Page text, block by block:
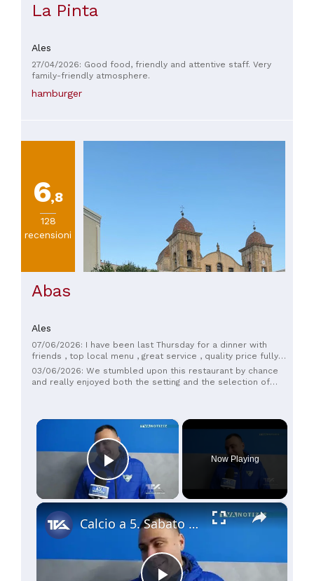
La Pinta
Ales
27/04/2026: Good food, friendly and attentive staff. Very
family-friendly atmosphere.
hamburger
6,8
128
recensioni
Abas
Ales
07/06/2026: I have been last Thursday for a dinner with
friends , top local menu , great service , quality price fully
respected , the best restaurant in the area , very close to
the house of Antonio Gramsci and the environment of Monte
Arci , a super majestic Cathedral in front , you can associate
03/06/2026: We stumbled upon this restaurant by chance
and really enjoyed both the setting and the selection of
×
Play Video
Now Playing
×
Calcio a 5. Sabato Città di Adrano ospita Gela capolista